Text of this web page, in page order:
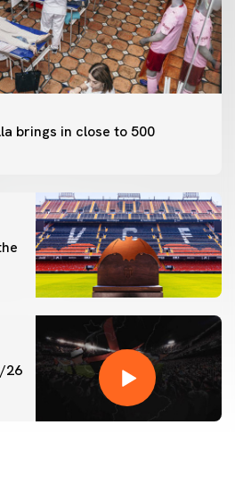
brings in close to 500
26
SESSION 5/8/2026